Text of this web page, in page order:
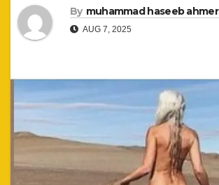
By muhammad haseeb ahmer
AUG 7, 2025